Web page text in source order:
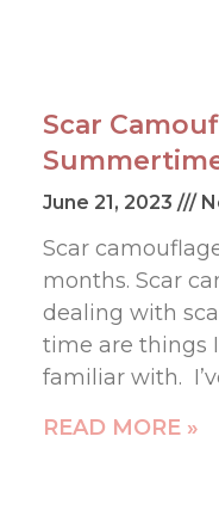
Scar
June 21, 2023
Scar
months. Scar
dealing with
time are things
familiar with.
READ MORE »